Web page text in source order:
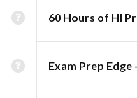
60 Hours of HI
Exam Prep